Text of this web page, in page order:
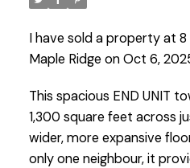
I have sold a property at 8
Maple Ridge on Oct 6,
This spacious END UNIT
1,300 square feet across
wider, more expansive
only one neighbour, it